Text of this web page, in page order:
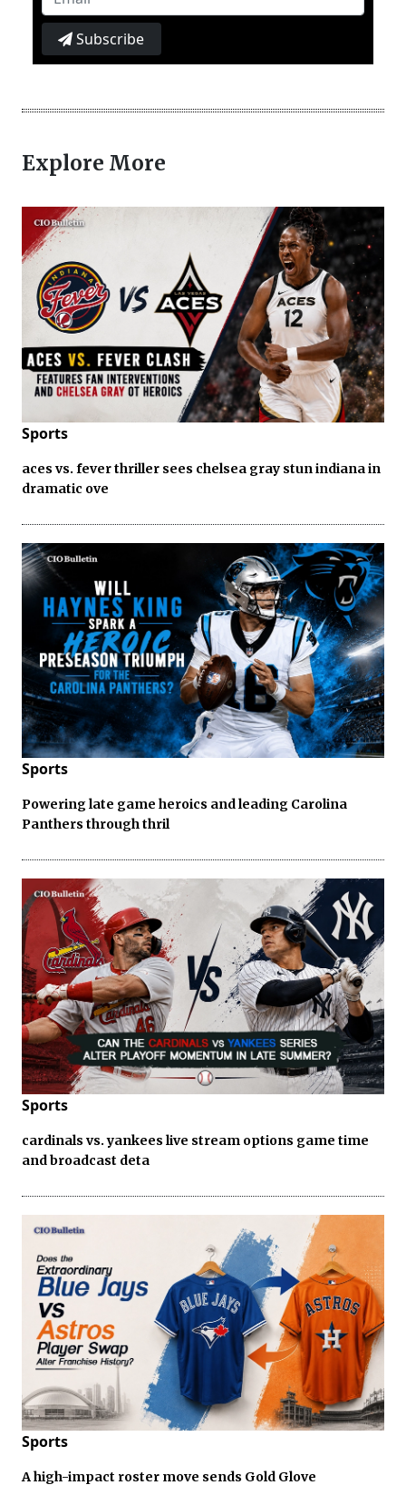
Subscribe
Explore More
Sports
aces vs. fever thriller sees chelsea gray stun indiana in
dramatic ove
Sports
Powering late game heroics and leading Carolina
Panthers through thril
Sports
cardinals vs. yankees live stream options game time
and broadcast deta
Sports
A high-impact roster move sends Gold Glove